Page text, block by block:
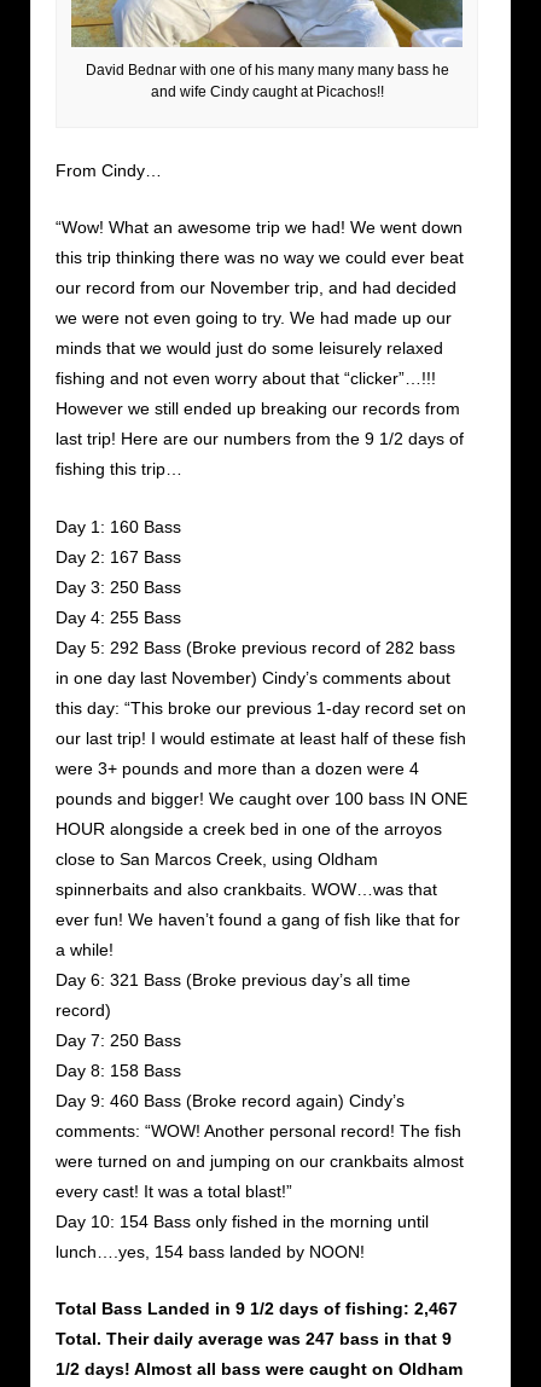
David Bednar with one of his many many many bass he
and wife Cindy caught at Picachos!!
From Cindy…
“Wow! What an awesome trip we had! We went down
this trip thinking there was no way we could ever beat
our record from our November trip, and had decided
we were not even going to try. We had made up our
minds that we would just do some leisurely relaxed
fishing and not even worry about that “clicker”…!!!
However we still ended up breaking our records from
last trip! Here are our numbers from the 9 1/2 days of
fishing this trip…
Day 1: 160 Bass
Day 2: 167 Bass
Day 3: 250 Bass
Day 4: 255 Bass
Day 5: 292 Bass (Broke previous record of 282 bass
in one day last November) Cindy’s comments about
this day: “This broke our previous 1-day record set on
our last trip! I would estimate at least half of these fish
were 3+ pounds and more than a dozen were 4
pounds and bigger! We caught over 100 bass IN ONE
HOUR alongside a creek bed in one of the arroyos
close to San Marcos Creek, using Oldham
spinnerbaits and also crankbaits. WOW…was that
ever fun! We haven’t found a gang of fish like that for
a while!
Day 6: 321 Bass (Broke previous day’s all time
record)
Day 7: 250 Bass
Day 8: 158 Bass
Day 9: 460 Bass (Broke record again) Cindy’s
comments: “WOW! Another personal record! The fish
were turned on and jumping on our crankbaits almost
every cast! It was a total blast!”
Day 10: 154 Bass only fished in the morning until
lunch….yes, 154 bass landed by NOON!
Total Bass Landed in 9 1/2 days of fishing: 2,467
Total. Their daily average was 247 bass in that 9
1/2 days! Almost all bass were caught on Oldham